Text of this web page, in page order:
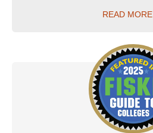
READ MORE